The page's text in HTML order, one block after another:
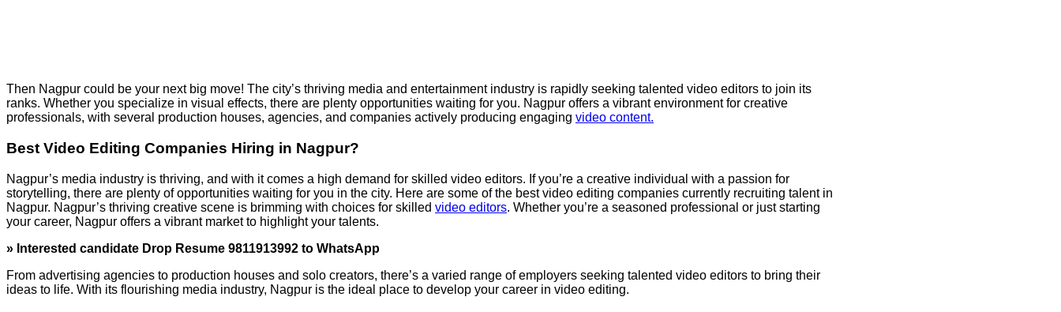
Then Nagpur could be your next big move! The city’s thriving media and entertainment industry is rapidly seeking talented video editors to join its
ranks. Whether you specialize in visual effects, there are plenty opportunities waiting for you. Nagpur offers a vibrant environment for creative
professionals, with several production houses, agencies, and companies actively producing engaging video content.
Best Video Editing Companies Hiring in Nagpur?
Nagpur’s media industry is thriving, and with it comes a high demand for skilled video editors. If you’re a creative individual with a passion for
storytelling, there are plenty of opportunities waiting for you in the city. Here are some of the best video editing companies currently recruiting talent in
Nagpur. Nagpur’s thriving creative scene is brimming with choices for skilled video editors. Whether you’re a seasoned professional or just starting
your career, Nagpur offers a vibrant market to highlight your talents.
» Interested candidate Drop Resume 9811913992 to WhatsApp
From advertising agencies to production houses and solo creators, there’s a varied range of employers seeking talented video editors to bring their
ideas to life. With its flourishing media industry, Nagpur is the ideal place to develop your career in video editing.